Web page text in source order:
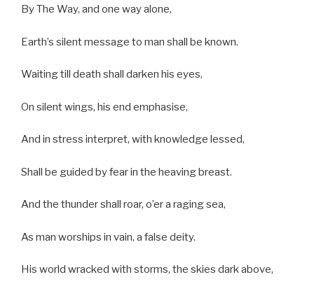
By The Way, and one way alone,
Earth’s silent message to man shall be known.
Waiting till death shall darken his eyes,
On silent wings, his end emphasise,
And in stress interpret, with knowledge lessed,
Shall be guided by fear in the heaving breast.
And the thunder shall roar, o’er a raging sea,
As man worships in vain, a false deity.
His world wracked with storms, the skies dark above,